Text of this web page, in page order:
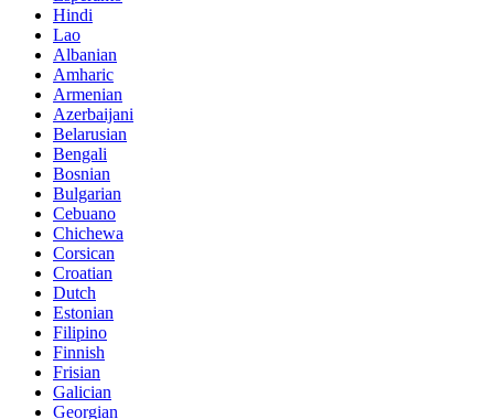
Hindi
Lao
Albanian
Amharic
Armenian
Azerbaijani
Belarusian
Bengali
Bosnian
Bulgarian
Cebuano
Chichewa
Corsican
Croatian
Dutch
Estonian
Filipino
Finnish
Frisian
Galician
Georgian